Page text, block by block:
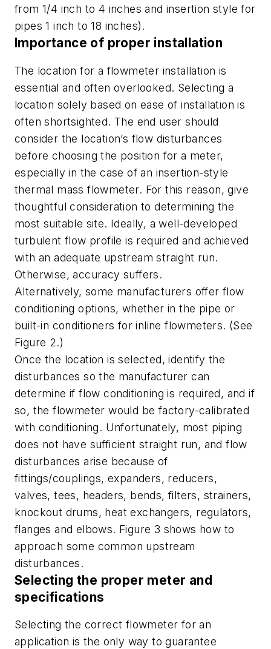
from 1/4 inch to 4 inches and insertion style for
pipes 1 inch to 18 inches).
Importance of proper installation
The location for a flowmeter installation is
essential and often overlooked. Selecting a
location solely based on ease of installation is
often shortsighted. The end user should
consider the location’s flow disturbances
before choosing the position for a meter,
especially in the case of an insertion-style
thermal mass flowmeter. For this reason, give
thoughtful consideration to determining the
most suitable site. Ideally, a well-developed
turbulent flow profile is required and achieved
with an adequate upstream straight run.
Otherwise, accuracy suffers.
Alternatively, some manufacturers offer flow
conditioning options, whether in the pipe or
built-in conditioners for inline flowmeters. (See
Figure 2.)
Once the location is selected, identify the
disturbances so the manufacturer can
determine if flow conditioning is required, and if
so, the flowmeter would be factory-calibrated
with conditioning. Unfortunately, most piping
does not have sufficient straight run, and flow
disturbances arise because of
fittings/couplings, expanders, reducers,
valves, tees, headers, bends, filters, strainers,
knockout drums, heat exchangers, regulators,
flanges and elbows. Figure 3 shows how to
approach some common upstream
disturbances.
Selecting the proper meter and
specifications
Selecting the correct flowmeter for an
application is the only way to guarantee